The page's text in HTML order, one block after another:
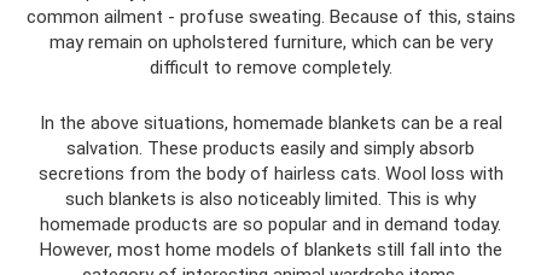
common ailment - profuse sweating. Because of this, stains
may remain on upholstered furniture, which can be very
difficult to remove completely.
In the above situations, homemade blankets can be a real
salvation. These products easily and simply absorb
secretions from the body of hairless cats. Wool loss with
such blankets is also noticeably limited. This is why
homemade products are so popular and in demand today.
However, most home models of blankets still fall into the